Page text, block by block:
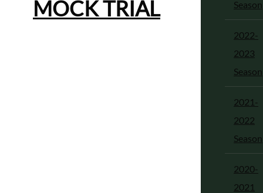
MOCK TRIAL
Season
2022-
2023
Season
2021-
2022
Season
2020-
2021